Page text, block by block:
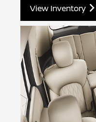
View Inventory